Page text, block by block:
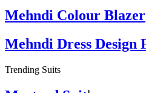
Mehndi Colour Blazer
Mehndi Dress Design
Trending Suits